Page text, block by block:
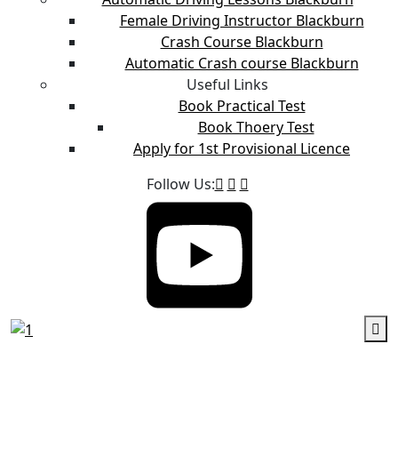
Female Driving Instructor Blackburn
Crash Course Blackburn
Automatic Crash course Blackburn
Useful Links
Book Practical Test
Book Thoery Test
Apply for 1st Provisional Licence
Follow Us: